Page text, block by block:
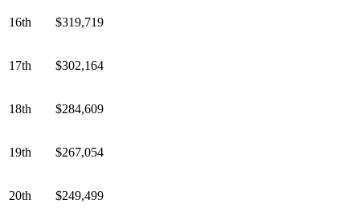
16th $319,719
17th $302,164
18th $284,609
19th $267,054
20th $249,499